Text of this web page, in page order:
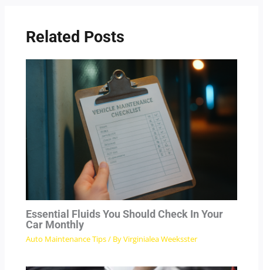
Related Posts
Essential Fluids You Should Check In Your
Car Monthly
Auto Maintenance Tips/ ByVirginialea Weeksster